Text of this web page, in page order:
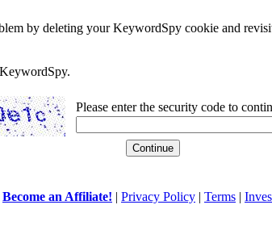
by deleting your KeywordSpy cookie and
Please enter the security code to
Become an Affiliate! | Privacy Policy | Terms |